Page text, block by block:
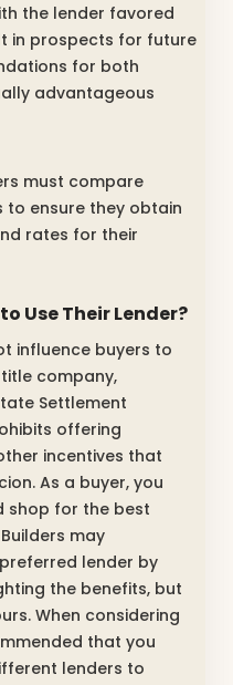
the lender favored
in prospects for future
for both
advantageous
must compare
ensure they obtain
rates for their
Use Their Lender?
influence buyers to
company,
Settlement
offering
incentives that
As a buyer, you
shop for the best
may
lender by
the benefits, but
When considering
that you
lenders to